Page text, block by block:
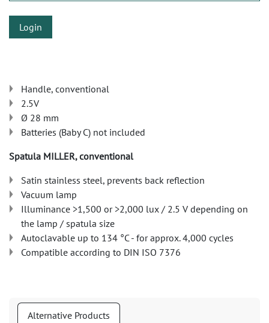
Login
Handle, conventional
2.5V
Ø 28 mm
Batteries (Baby C) not included
Spatula MILLER, conventional
Satin stainless steel, prevents back reflection
Vacuum lamp
Illuminance >1,500 or >2,000 lux / 2.5 V depending on
the lamp / spatula size
Autoclavable up to 134 °C - for approx. 4,000 cycles
Compatible according to DIN ISO 7376
Alternative Products